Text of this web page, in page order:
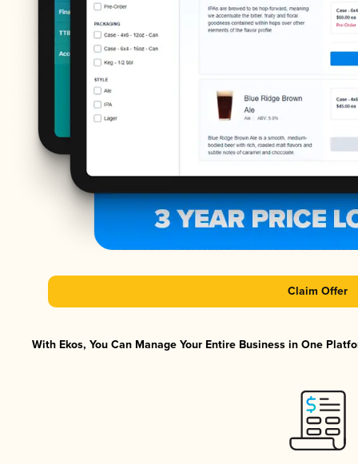
Claim Offer
With Ekos, You Can Manage Your Entire Business in One